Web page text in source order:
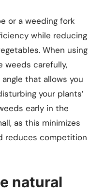
or a weeding fork
while reducing
When using
weeds carefully,
that allows you
your plants’
early in the
as this minimizes
reduces competition
natural